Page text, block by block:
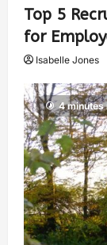
Top 5
for
Isabelle Jones
4 minutes